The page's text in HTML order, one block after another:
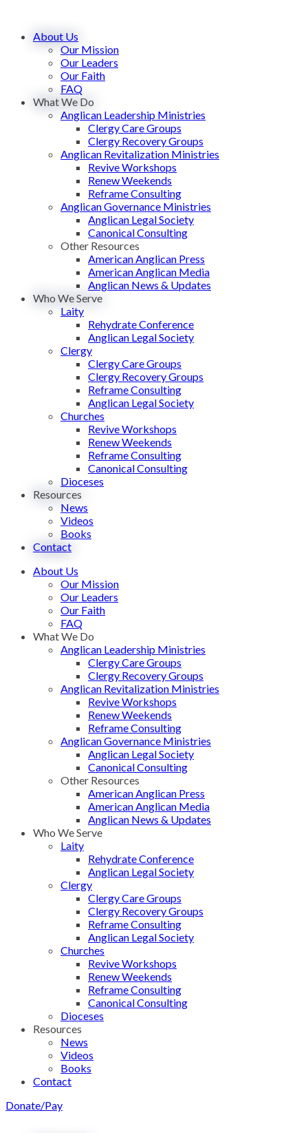
About Us
Our Mission
Our Leaders
Our Faith
FAQ
What We Do
Anglican Leadership Ministries
Clergy Care Groups
Clergy Recovery Groups
Anglican Revitalization Ministries
Revive Workshops
Renew Weekends
Reframe Consulting
Anglican Governance Ministries
Anglican Legal Society
Canonical Consulting
Other Resources
American Anglican Press
American Anglican Media
Anglican News & Updates
Who We Serve
Laity
Rehydrate Conference
Anglican Legal Society
Clergy
Clergy Care Groups
Clergy Recovery Groups
Reframe Consulting
Anglican Legal Society
Churches
Revive Workshops
Renew Weekends
Reframe Consulting
Canonical Consulting
Dioceses
Resources
News
Videos
Books
Contact
About Us
Our Mission
Our Leaders
Our Faith
FAQ
What We Do
Anglican Leadership Ministries
Clergy Care Groups
Clergy Recovery Groups
Anglican Revitalization Ministries
Revive Workshops
Renew Weekends
Reframe Consulting
Anglican Governance Ministries
Anglican Legal Society
Canonical Consulting
Other Resources
American Anglican Press
American Anglican Media
Anglican News & Updates
Who We Serve
Laity
Rehydrate Conference
Anglican Legal Society
Clergy
Clergy Care Groups
Clergy Recovery Groups
Reframe Consulting
Anglican Legal Society
Churches
Revive Workshops
Renew Weekends
Reframe Consulting
Canonical Consulting
Dioceses
Resources
News
Videos
Books
Contact
Donate/Pay